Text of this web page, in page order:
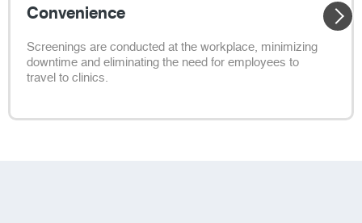
Convenience
Screenings are conducted at the workplace, minimizing
downtime and eliminating the need for employees to
travel to clinics.